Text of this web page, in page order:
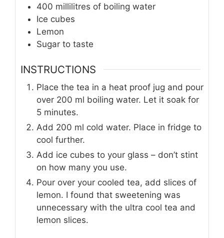
400 millilitres of boiling water
Ice cubes
Lemon
Sugar to taste
INSTRUCTIONS
Place the tea in a heat proof jug and pour
over 200 ml boiling water. Let it soak for
5 minutes.
Add 200 ml cold water. Place in fridge to
cool further.
Add ice cubes to your glass – don’t stint
on how many you use.
Pour over your cooled tea, add slices of
lemon. I found that sweetening was
unnecessary with the ultra cool tea and
lemon slices.